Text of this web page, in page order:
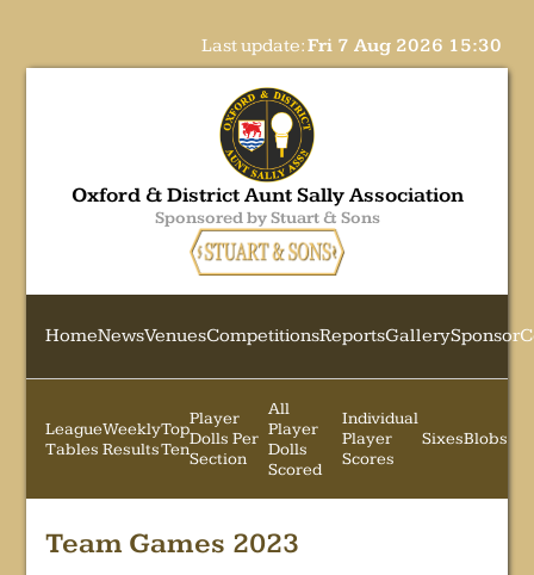
Last update:Fri 7 Aug 2026 15:30
Oxford & District Aunt Sally Association
Sponsored by Stuart & Sons
HomeNewsVenuesCompetitionsReportsGallerySponsor
League
Tables
Weekly
Results
Top
Ten
Player
Dolls Per
Section
All
Player
Dolls
Scored
Individual
Player
Scores
SixesBlobs
Team Games 2023